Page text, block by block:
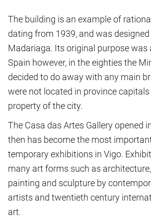
The building is an example of
dating from 1939, and was
Madariaga. Its original purpose was
Spain however, in the eighties the
decided to do away with any main
were not located in province
property of the city.
The Casa das Artes Gallery opened
then has become the most
temporary exhibitions in Vigo.
many art forms such as
painting and sculpture by
artists and twentieth century
art.